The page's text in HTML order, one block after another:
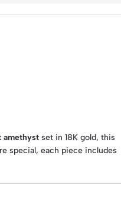
amethyst set in 18K gold, this
special, each piece includes